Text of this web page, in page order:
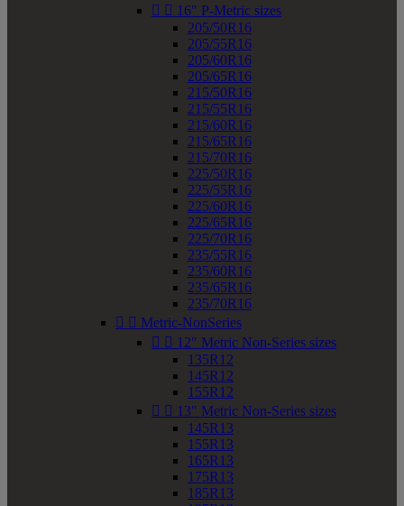
  16" P-Metric sizes
205/50R16
205/55R16
205/60R16
205/65R16
215/50R16
215/55R16
215/60R16
215/65R16
215/70R16
225/50R16
225/55R16
225/60R16
225/65R16
225/70R16
235/55R16
235/60R16
235/65R16
235/70R16
  Metric-NonSeries
  12" Metric Non-Series sizes
135R12
145R12
155R12
  13" Metric Non-Series sizes
145R13
155R13
165R13
175R13
185R13